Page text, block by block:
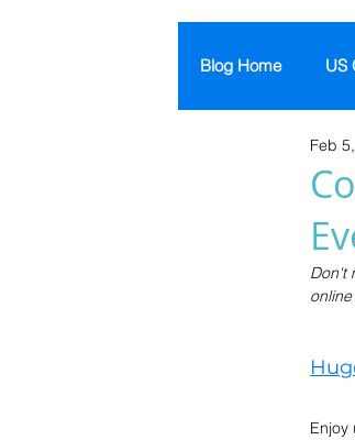
Blog Home US
Beauty &
Tech Gears
Feb
Don't
Enjoy